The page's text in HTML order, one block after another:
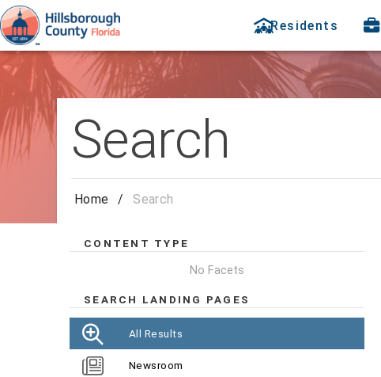
Residents
Search
Home / Search
CONTENT TYPE
No Facets
SEARCH LANDING PAGES
All Results
Newsroom